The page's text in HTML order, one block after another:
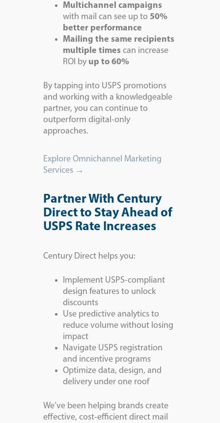
Multichannel campaigns
with mail can see up to 50%
better performance
Mailing the same recipients
multiple times can increase
ROI by up to 60%
By tapping into USPS promotions
and working with a knowledgeable
partner, you can continue to
outperform digital-only
approaches.
Explore Omnichannel Marketing
Services →
Partner With Century
Direct to Stay Ahead of
USPS Rate Increases
Century Direct helps you:
Implement USPS-compliant
design features to unlock
discounts
Use predictive analytics to
reduce volume without losing
impact
Navigate USPS registration
and incentive programs
Optimize data, design, and
delivery under one roof
We’ve been helping brands create
effective, cost-efficient direct mail